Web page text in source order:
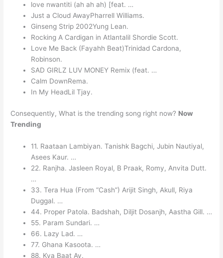
love nwantiti (ah ah ah) [feat. …
Just a Cloud AwayPharrell Williams.
Ginseng Strip 2002Yung Lean.
Rocking A Cardigan in Atlantalil Shordie Scott.
Love Me Back (Fayahh Beat)Trinidad Cardona,
Robinson.
SAD GIRLZ LUV MONEY Remix (feat. …
Calm DownRema.
In My HeadLil Tjay.
Consequently, What is the trending song right now? Now
Trending
11. Raataan Lambiyan. Tanishk Bagchi, Jubin Nautiyal,
Asees Kaur. …
22. Ranjha. Jasleen Royal, B Praak, Romy, Anvita Dutt.
…
33. Tera Hua (From “Cash”) Arijit Singh, Akull, Riya
Duggal. …
44. Proper Patola. Badshah, Diljit Dosanjh, Aastha Gill. …
55. Param Sundari. …
66. Lazy Lad. …
77. Ghana Kasoota. …
88. Kya Baat Ay.